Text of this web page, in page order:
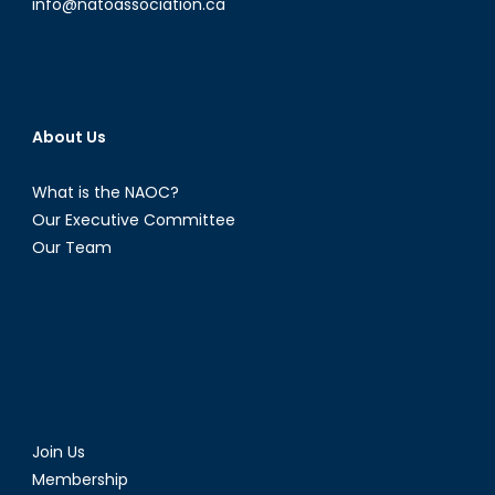
info@natoassociation.ca
About Us
What is the NAOC?
Our Executive Committee
Our Team
Join Us
Membership